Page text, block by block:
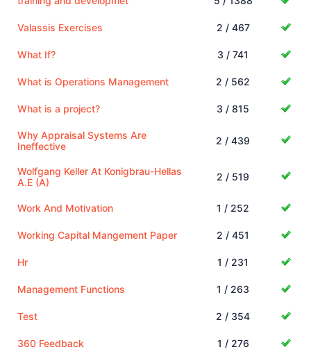
Valassis Exercises 2 / 467
What If? 3 / 741
What is Operations Management 2 / 562
What is a project? 3 / 815
Why Appraisal Systems Are
Ineffective
2 / 439
Wolfgang Keller At Konigbrau-Hellas
A.E (A)
2 / 519
Work And Motivation 1 / 252
Working Capital Mangement Paper 2 / 451
Hr 1 / 231
Management Functions 1 / 263
Test 2 / 354
360 Feedback 1 / 276